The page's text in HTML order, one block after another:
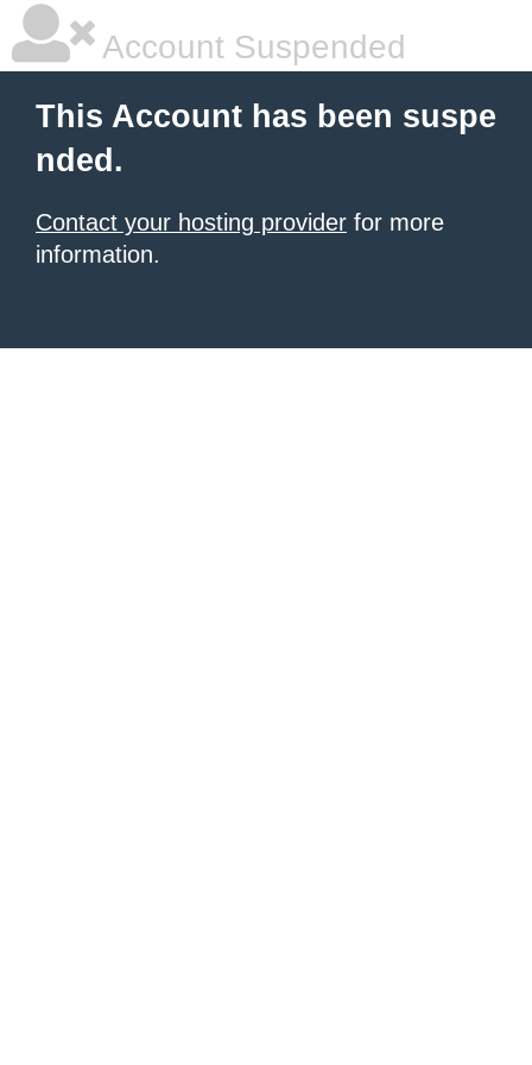
Account Suspended
This Account has been suspe
nded.
Contact your hosting provider for more
information.